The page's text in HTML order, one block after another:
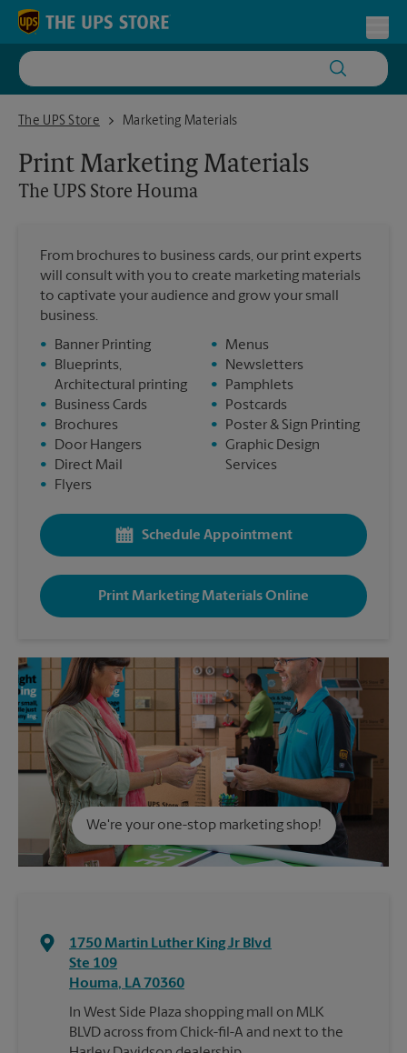
Skip to content
Return to Nav
The UPS Store
The UPS Store HoumaMarketing Materials
Print Marketing Materials
The UPS Store Houma
From brochures to business cards, our print experts
will consult with you to create marketing materials
to captivate your audience and grow your small
business.
•
Banner Printing
•
Blueprints,
Architectural printing
•
Business Cards
•
Brochures
•
Door Hangers
•
Direct Mail
•
Flyers
•
Menus
•
Newsletters
•
Pamphlets
•
Postcards
•
Poster & Sign Printing
• Graphic Design
Services
Schedule Appointment
Print Marketing Materials Online
We're your one-stop marketing shop!
1750 Martin Luther King Jr Blvd
Ste 109
Houma, LA 70360
In West Side Plaza shopping mall on MLK
BLVD across from Chick-fil-A and next to the